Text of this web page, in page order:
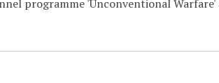
programme 'Unconventional